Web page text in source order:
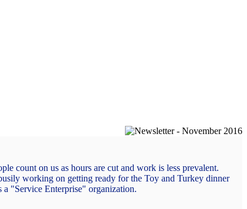
count on us as hours are cut and work is less prevalent.
working on getting ready for the Toy and Turkey dinner
a "Service Enterprise" organization.